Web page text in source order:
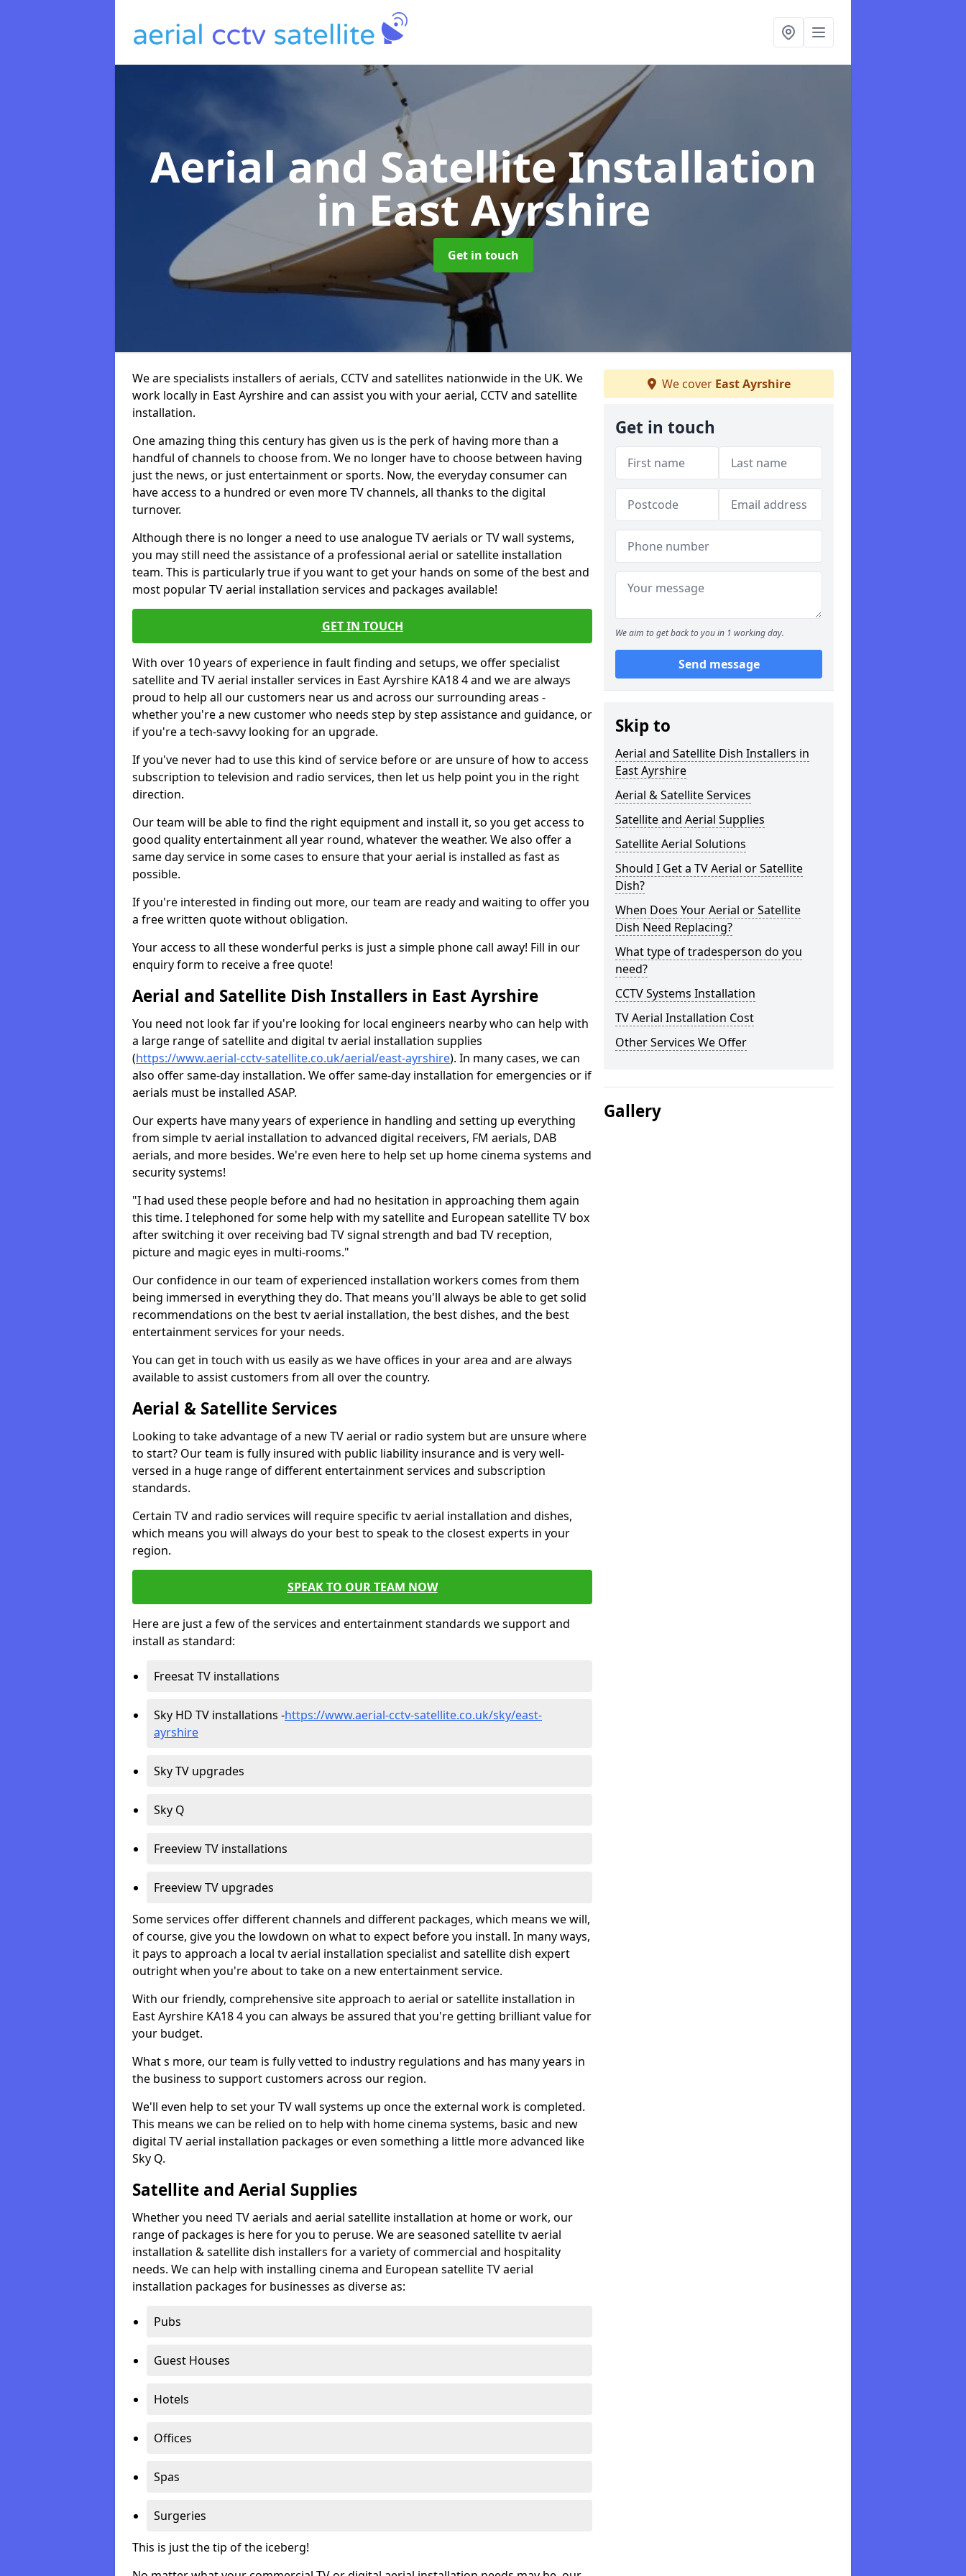
Aerial and Satellite Installation
in East Ayrshire
Get in touch
We are specialists installers of aerials, CCTV and satellites nationwide in the UK. We
work locally in East Ayrshire and can assist you with your aerial, CCTV and satellite
installation.
One amazing thing this century has given us is the perk of having more than a
handful of channels to choose from. We no longer have to choose between having
just the news, or just entertainment or sports. Now, the everyday consumer can
have access to a hundred or even more TV channels, all thanks to the digital
turnover.
Although there is no longer a need to use analogue TV aerials or TV wall systems,
you may still need the assistance of a professional aerial or satellite installation
team. This is particularly true if you want to get your hands on some of the best and
most popular TV aerial installation services and packages available!
GET IN TOUCH
With over 10 years of experience in fault finding and setups, we offer specialist
satellite and TV aerial installer services in East Ayrshire KA18 4 and we are always
proud to help all our customers near us and across our surrounding areas -
whether you're a new customer who needs step by step assistance and guidance, or
if you're a tech-savvy looking for an upgrade.
If you've never had to use this kind of service before or are unsure of how to access
subscription to television and radio services, then let us help point you in the right
direction.
Our team will be able to find the right equipment and install it, so you get access to
good quality entertainment all year round, whatever the weather. We also offer a
same day service in some cases to ensure that your aerial is installed as fast as
possible.
If you're interested in finding out more, our team are ready and waiting to offer you
a free written quote without obligation.
Your access to all these wonderful perks is just a simple phone call away! Fill in our
enquiry form to receive a free quote!
Aerial and Satellite Dish Installers in East Ayrshire
You need not look far if you're looking for local engineers nearby who can help with
a large range of satellite and digital tv aerial installation supplies
(https://www.aerial-cctv-satellite.co.uk/aerial/east-ayrshire). In many cases, we can
also offer same-day installation. We offer same-day installation for emergencies or if
aerials must be installed ASAP.
Our experts have many years of experience in handling and setting up everything
from simple tv aerial installation to advanced digital receivers, FM aerials, DAB
aerials, and more besides. We're even here to help set up home cinema systems and
security systems!
"I had used these people before and had no hesitation in approaching them again
this time. I telephoned for some help with my satellite and European satellite TV box
after switching it over receiving bad TV signal strength and bad TV reception,
picture and magic eyes in multi-rooms."
Our confidence in our team of experienced installation workers comes from them
being immersed in everything they do. That means you'll always be able to get solid
recommendations on the best tv aerial installation, the best dishes, and the best
entertainment services for your needs.
You can get in touch with us easily as we have offices in your area and are always
available to assist customers from all over the country.
Aerial & Satellite Services
Looking to take advantage of a new TV aerial or radio system but are unsure where
to start? Our team is fully insured with public liability insurance and is very well-
versed in a huge range of different entertainment services and subscription
standards.
Certain TV and radio services will require specific tv aerial installation and dishes,
which means you will always do your best to speak to the closest experts in your
region.
SPEAK TO OUR TEAM NOW
Here are just a few of the services and entertainment standards we support and
install as standard:
Freesat TV installations
Sky HD TV installations -https://www.aerial-cctv-satellite.co.uk/sky/east-
ayrshire
Sky TV upgrades
Sky Q
Freeview TV installations
Freeview TV upgrades
Some services offer different channels and different packages, which means we will,
of course, give you the lowdown on what to expect before you install. In many ways,
it pays to approach a local tv aerial installation specialist and satellite dish expert
outright when you're about to take on a new entertainment service.
With our friendly, comprehensive site approach to aerial or satellite installation in
East Ayrshire KA18 4 you can always be assured that you're getting brilliant value for
your budget.
What s more, our team is fully vetted to industry regulations and has many years in
the business to support customers across our region.
We'll even help to set your TV wall systems up once the external work is completed.
This means we can be relied on to help with home cinema systems, basic and new
digital TV aerial installation packages or even something a little more advanced like
Sky Q.
Satellite and Aerial Supplies
Whether you need TV aerials and aerial satellite installation at home or work, our
range of packages is here for you to peruse. We are seasoned satellite tv aerial
installation & satellite dish installers for a variety of commercial and hospitality
needs. We can help with installing cinema and European satellite TV aerial
installation packages for businesses as diverse as:
Pubs
Guest Houses
Hotels
Offices
Spas
Surgeries
This is just the tip of the iceberg!
We cover East Ayrshire
Get in touch
We aim to get back to you in 1 working day.
Send message
Skip to
Aerial and Satellite Dish Installers in
East Ayrshire
Aerial & Satellite Services
Satellite and Aerial Supplies
Satellite Aerial Solutions
Should I Get a TV Aerial or Satellite
Dish?
When Does Your Aerial or Satellite
Dish Need Replacing?
What type of tradesperson do you
need?
CCTV Systems Installation
TV Aerial Installation Cost
Other Services We Offer
Gallery